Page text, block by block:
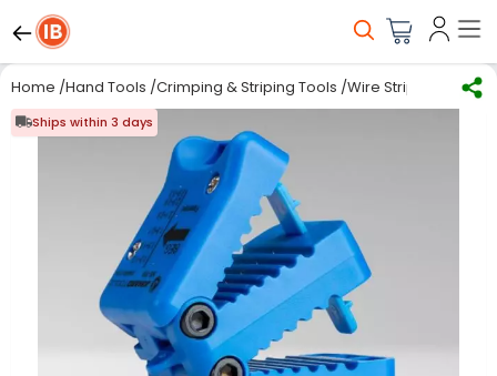
Home /Hand Tools /Crimping & Striping Tools /Wire Stripping
Ships within 3 days